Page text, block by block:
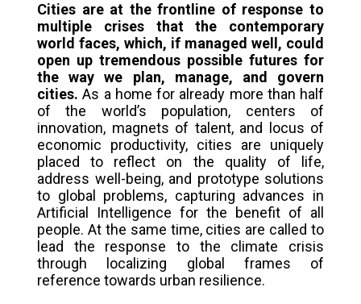
Cities are at the frontline of response to
multiple crises that the contemporary
world faces, which, if managed well, could
open up tremendous possible futures for
the way we plan, manage, and govern
cities. As a home for already more than half
of the world’s population, centers of
innovation, magnets of talent, and locus of
economic productivity, cities are uniquely
placed to reflect on the quality of life,
address well-being, and prototype solutions
to global problems, capturing advances in
Artificial Intelligence for the benefit of all
people. At the same time, cities are called to
lead the response to the climate crisis
through localizing global frames of
reference towards urban resilience.